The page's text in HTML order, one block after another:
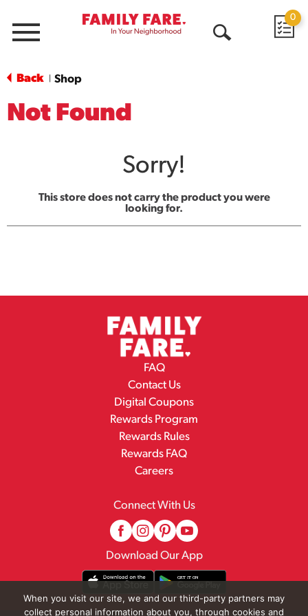
Menu
0
Back Shop
Not Found
Sorry!
This store does not carry the product you were
looking for.
FAQ
Contact Us
Digital Coupons
Rewards Program
Rewards Rules
Rewards FAQ
Careers
Connect With Us
Download Our App
When you visit our site, we and our third-party partners may
collect personal information about you, through cookies and